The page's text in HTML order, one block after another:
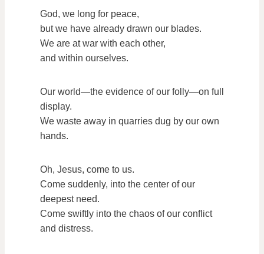
God, we long for peace,
but we have already drawn our blades.
We are at war with each other,
and within ourselves.
Our world—the evidence of our folly—on full
display.
We waste away in quarries dug by our own
hands.
Oh, Jesus, come to us.
Come suddenly, into the center of our
deepest need.
Come swiftly into the chaos of our conflict
and distress.